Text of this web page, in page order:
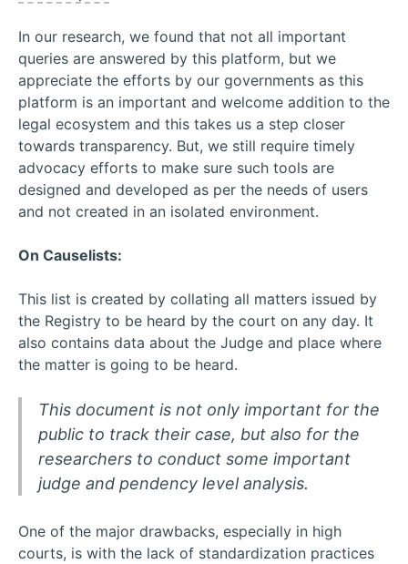
In our research, we found that not all important
queries are answered by this platform, but we
appreciate the efforts by our governments as this
platform is an important and welcome addition to the
legal ecosystem and this takes us a step closer
towards transparency. But, we still require timely
advocacy efforts to make sure such tools are
designed and developed as per the needs of users
and not created in an isolated environment.
On Causelists:
This list is created by collating all matters issued by
the Registry to be heard by the court on any day. It
also contains data about the Judge and place where
the matter is going to be heard.
This document is not only important for the
public to track their case, but also for the
researchers to conduct some important
judge and pendency level analysis.
One of the major drawbacks, especially in high
courts, is with the lack of standardization practices